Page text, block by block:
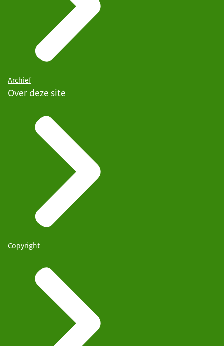
Archief
Over deze site
Copyright